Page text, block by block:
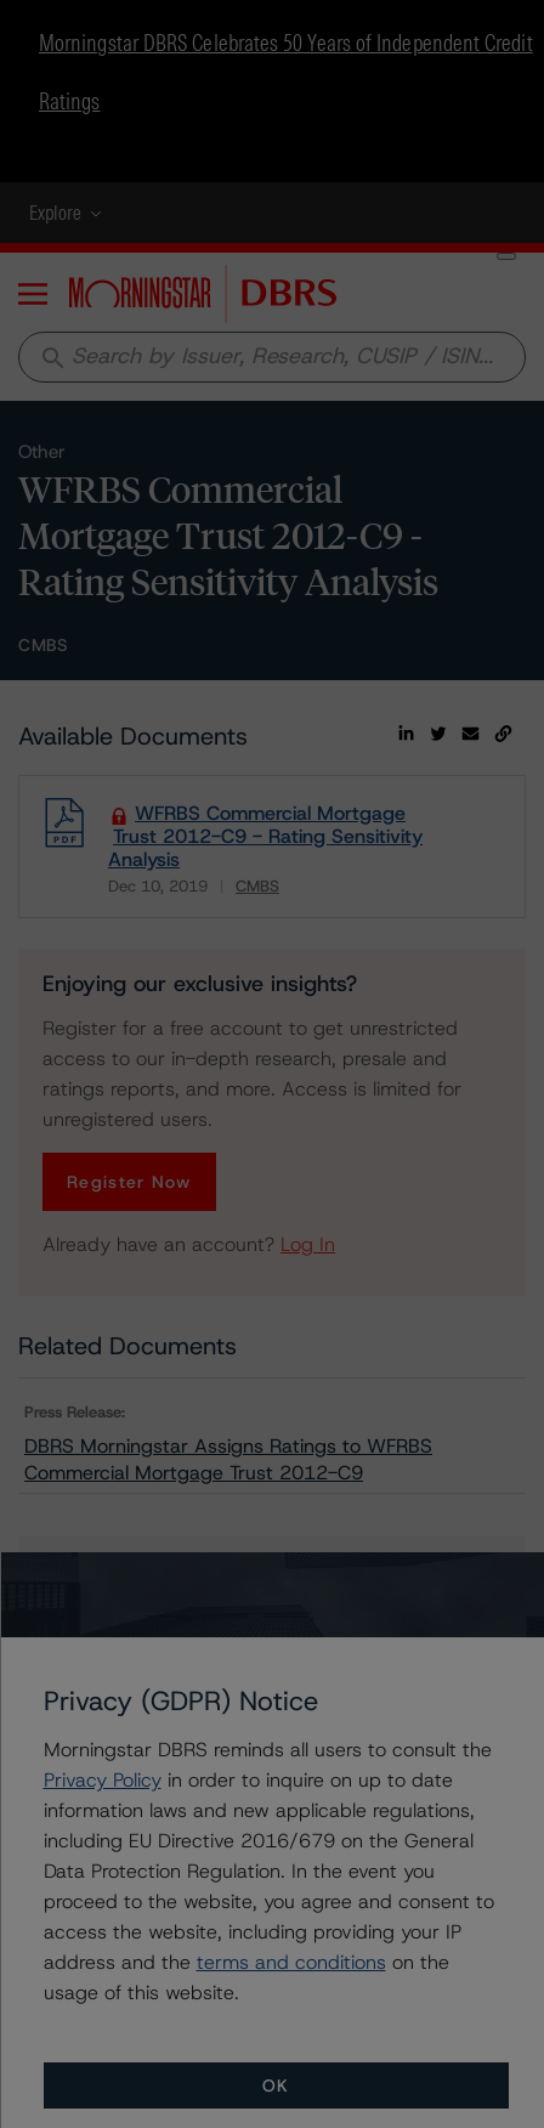
Morningstar DBRS Celebrates 50 Years of Independent Credit
Ratings
Explore
Menu
search
Other
WFRBS Commercial
Mortgage Trust 2012-C9 -
Rating Sensitivity Analysis
CMBS
Available Documents
WFRBS Commercial Mortgage
Trust 2012-C9 - Rating Sensitivity
Analysis
Dec 10, 2019 CMBS
Enjoying our exclusive insights?
Register for a free account to get unrestricted
access to our in-depth research, presale and
ratings reports, and more. Access is limited for
unregistered users.
Register Now
Already have an account? Log In
Related Documents
Press Release:
DBRS Morningstar Assigns Ratings to WFRBS
Commercial Mortgage Trust 2012-C9
WFRBS Commercial Mortgage Trust 2012-C9
Contacts
Stephen Koehler
Vice President - North American Real Estate
Adjacent Ratings
+(1) 312 332 9441
stephen.koehler@morningstar.com
More from Morningstar DBRS
Privacy (GDPR) Notice
Morningstar DBRS reminds all users to consult the
Privacy Policyin order to inquire on up to date
information laws and new applicable regulations,
including EU Directive 2016/679 on the General
Data Protection Regulation. In the event you
proceed to the website, you agree and consent to
access the website, including providing your IP
address and the terms and conditions on the
usage of this website.
OK